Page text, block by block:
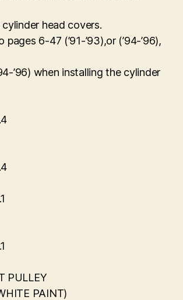
cylinder head covers.
pages 6-47 (’91-’93),or (’94-’96),
’96) when installing the cylinder
PULLEY
PAINT)